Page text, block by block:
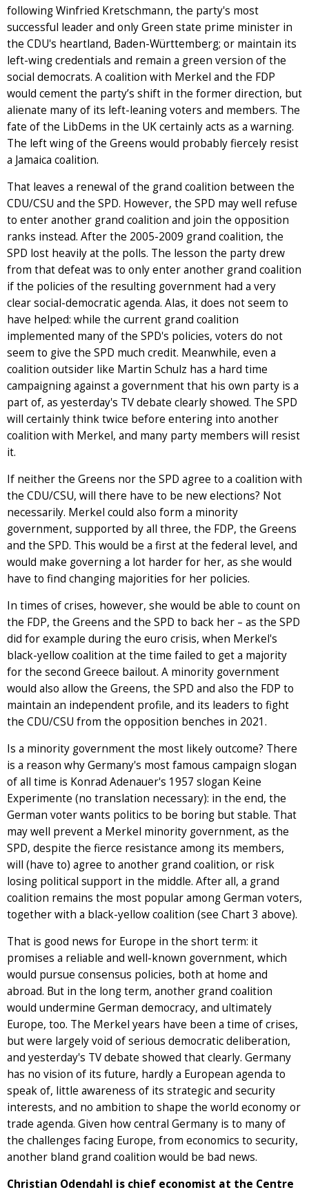
following Winfried Kretschmann, the party's most
successful leader and only Green state prime minister in
the CDU's heartland, Baden-Württemberg; or maintain its
left-wing credentials and remain a green version of the
social democrats. A coalition with Merkel and the FDP
would cement the party’s shift in the former direction, but
alienate many of its left-leaning voters and members. The
fate of the LibDems in the UK certainly acts as a warning.
The left wing of the Greens would probably fiercely resist
a Jamaica coalition.
That leaves a renewal of the grand coalition between the
CDU/CSU and the SPD. However, the SPD may well refuse
to enter another grand coalition and join the opposition
ranks instead. After the 2005-2009 grand coalition, the
SPD lost heavily at the polls. The lesson the party drew
from that defeat was to only enter another grand coalition
if the policies of the resulting government had a very
clear social-democratic agenda. Alas, it does not seem to
have helped: while the current grand coalition
implemented many of the SPD's policies, voters do not
seem to give the SPD much credit. Meanwhile, even a
coalition outsider like Martin Schulz has a hard time
campaigning against a government that his own party is a
part of, as yesterday's TV debate clearly showed. The SPD
will certainly think twice before entering into another
coalition with Merkel, and many party members will resist
it.
If neither the Greens nor the SPD agree to a coalition with
the CDU/CSU, will there have to be new elections? Not
necessarily. Merkel could also form a minority
government, supported by all three, the FDP, the Greens
and the SPD. This would be a first at the federal level, and
would make governing a lot harder for her, as she would
have to find changing majorities for her policies.
In times of crises, however, she would be able to count on
the FDP, the Greens and the SPD to back her – as the SPD
did for example during the euro crisis, when Merkel's
black-yellow coalition at the time failed to get a majority
for the second Greece bailout. A minority government
would also allow the Greens, the SPD and also the FDP to
maintain an independent profile, and its leaders to fight
the CDU/CSU from the opposition benches in 2021.
Is a minority government the most likely outcome? There
is a reason why Germany's most famous campaign slogan
of all time is Konrad Adenauer's 1957 slogan Keine
Experimente (no translation necessary): in the end, the
German voter wants politics to be boring but stable. That
may well prevent a Merkel minority government, as the
SPD, despite the fierce resistance among its members,
will (have to) agree to another grand coalition, or risk
losing political support in the middle. After all, a grand
coalition remains the most popular among German voters,
together with a black-yellow coalition (see Chart 3 above).
That is good news for Europe in the short term: it
promises a reliable and well-known government, which
would pursue consensus policies, both at home and
abroad. But in the long term, another grand coalition
would undermine German democracy, and ultimately
Europe, too. The Merkel years have been a time of crises,
but were largely void of serious democratic deliberation,
and yesterday's TV debate showed that clearly. Germany
has no vision of its future, hardly a European agenda to
speak of, little awareness of its strategic and security
interests, and no ambition to shape the world economy or
trade agenda. Given how central Germany is to many of
the challenges facing Europe, from economics to security,
another bland grand coalition would be bad news.
Christian Odendahl is chief economist at the Centre